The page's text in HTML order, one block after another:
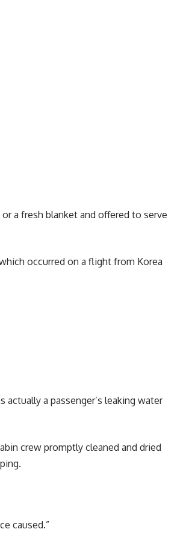
a fresh blanket and offered to serve
occurred on a flight from Korea
a passenger’s leaking water
crew promptly cleaned and dried
caused.”